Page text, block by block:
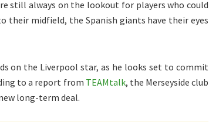
still always on the lookout for players who could
their midfield, the Spanish giants have their eyes
on the Liverpool star, as he looks set to commit
to a report from TEAMtalk, the Merseyside club
long-term deal.